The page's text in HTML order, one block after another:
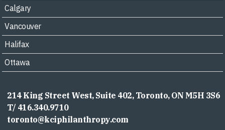
Calgary
Vancouver
Halifax
Ottawa
214 King Street West, Suite 402, Toronto, ON M5H 3S6
T/ 416.340.9710
toronto@kciphilanthropy.com